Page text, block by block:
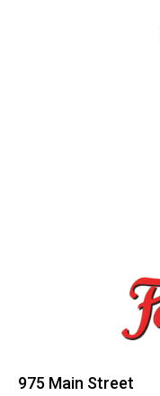
Start
975 Main Street